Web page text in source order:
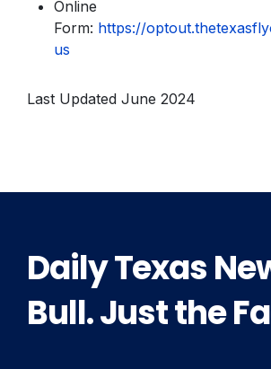
Online
Form: https://
us
Last Updated June 2024
Daily Texas
Bull. Just the